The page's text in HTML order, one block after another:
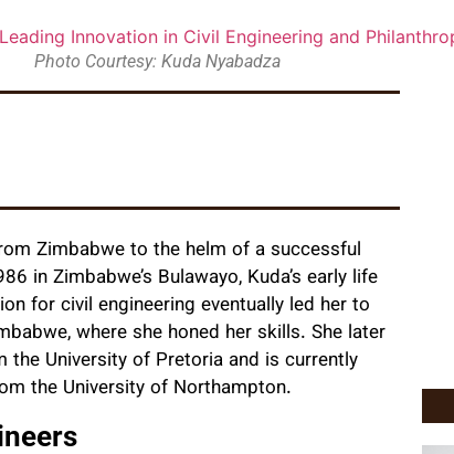
Photo Courtesy: Kuda Nyabadza
Zimbabwe to the helm of a successful
in Zimbabwe’s Bulawayo, Kuda’s early life
for civil engineering eventually led her to
where she honed her skills. She later
the University of Pretoria and is currently
the University of Northampton.